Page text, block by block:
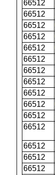
66512
66512
66512
66512
66512
66512
66512
66512
66512
66512
66512
66512
66512
66512
66512